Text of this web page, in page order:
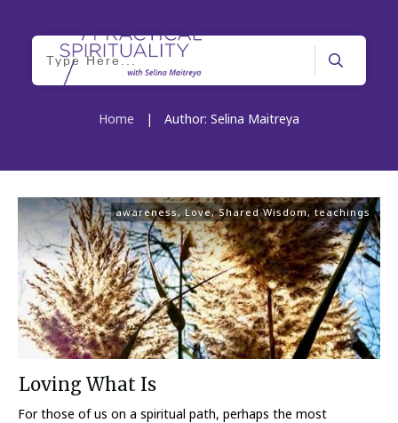
Home | Author: Selina Maitreya
awareness, Love,Shared Wisdom,teachings
Loving What Is
For those of us on a spiritual path, perhaps the most